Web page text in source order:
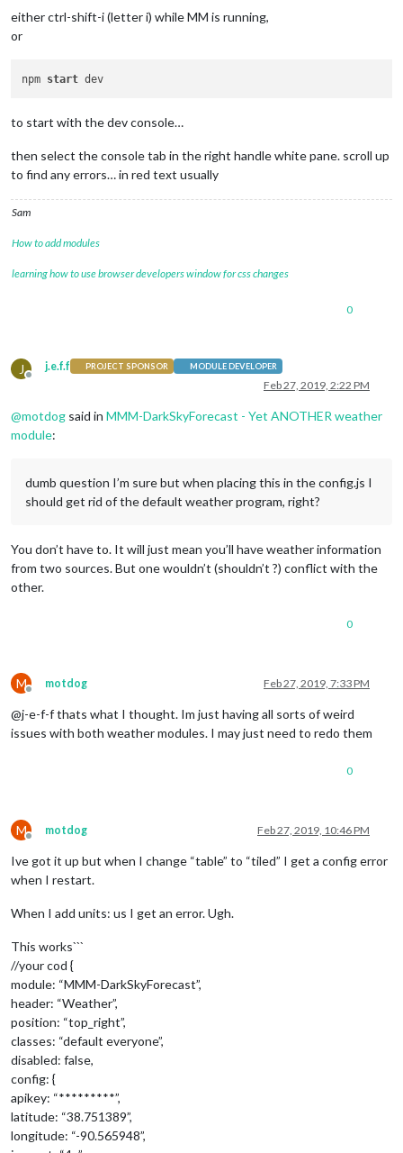
either ctrl-shift-i (letter i) while MM is running,
or
npm start
to start with the dev console…
then select the console tab in the right handle white pane. scroll up
to find any errors… in red text usually
Sam
How to add modules
learning how to use browser developers window for css changes
0
J
Offline
j.e.f.f PROJECT SPONSOR MODULE DEVELOPER
Feb 27, 2019, 2:22 PM
@motdog said in MMM-DarkSkyForecast - Yet ANOTHER weather
module:
dumb question I’m sure but when placing this in the config.js I
should get rid of the default weather program, right?
You don’t have to. It will just mean you’ll have weather information
from two sources. But one wouldn’t (shouldn’t ?) conflict with the
other.
0
M
Offline
motdog Feb 27, 2019, 7:33 PM
@j-e-f-f thats what I thought. Im just having all sorts of weird
issues with both weather modules. I may just need to redo them
0
M
Offline
motdog Feb 27, 2019, 10:46 PM
Ive got it up but when I change “table” to “tiled” I get a config error
when I restart.
When I add units: us I get an error. Ugh.
This works```
//your cod {
module: “MMM-DarkSkyForecast”,
header: “Weather”,
position: “top_right”,
classes: “default everyone”,
disabled: false,
config: {
apikey: “*********”,
latitude: “38.751389”,
longitude: “-90.565948”,